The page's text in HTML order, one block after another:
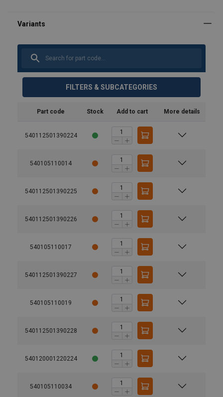
FILTERS & SUBCATEGORIES
Part code Stock Add to cart More details
540112501390224
540105110014
540112501390225
540112501390226
540105110017
540112501390227
540105110019
540112501390228
540120001220224
540105110034